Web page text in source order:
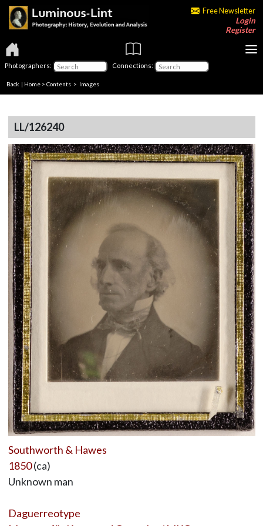
Free Newsletter
Login
Register
Photographers: Connections:
Back | Home > Contents > Images
LL/126240
Southworth & Hawes
1850(ca)
Unknown man
Daguerreotype